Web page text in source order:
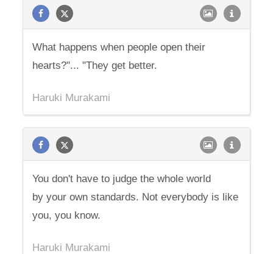
What happens when people open their
hearts?"... "They get better.
Haruki Murakami
You don't have to judge the whole world
by your own standards. Not everybody is like
you, you know.
Haruki Murakami